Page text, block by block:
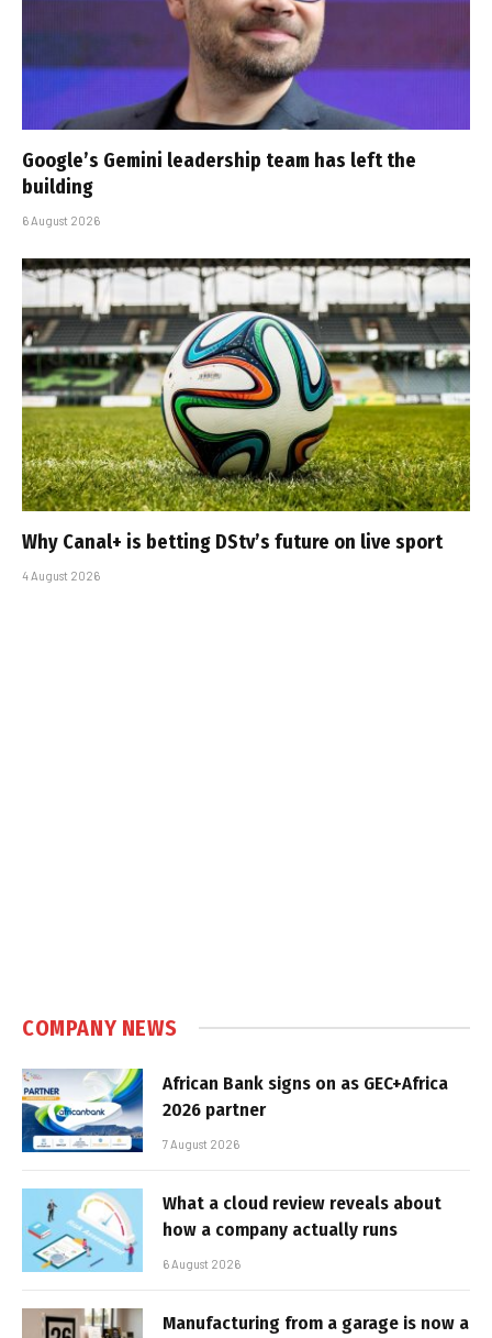
Google’s Gemini leadership team has left the
building
6 August 2026
Why Canal+ is betting DStv’s future on live sport
4 August 2026
COMPANY NEWS
African Bank signs on as GEC+Africa
2026 partner
7 August 2026
What a cloud review reveals about
how a company actually runs
6 August 2026
Manufacturing from a garage is now a